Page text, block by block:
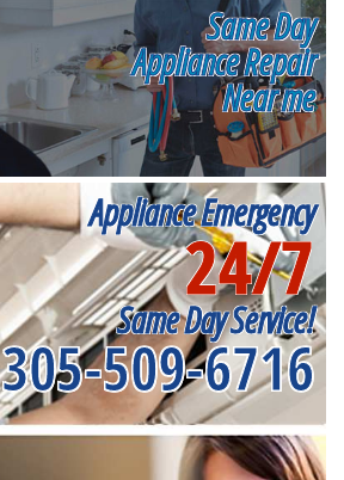
Same Day
Appliance Repair
Near me
Appliance Emergency
24/7
Same Day Service!
305-509-6716